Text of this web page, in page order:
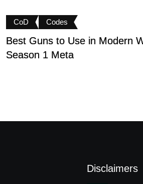
CoD Codes
Best Guns to Use in Modern
Season 1 Meta
Disclaimers